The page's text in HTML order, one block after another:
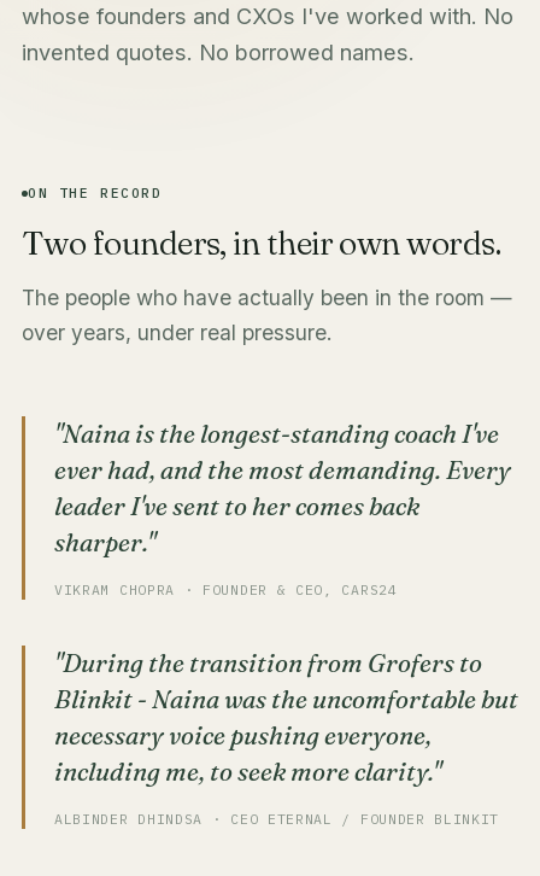
whose founders and CXOs I've worked with. No
invented quotes. No borrowed names.
ON THE RECORD
Two founders, in their own words.
The people who have actually been in the room —
over years, under real pressure.
"Naina is the longest-standing coach I've
ever had, and the most demanding. Every
leader I've sent to her comes back
sharper."
VIKRAM CHOPRA · FOUNDER & CEO, CARS24
"During the transition from Grofers to
Blinkit - Naina was the uncomfortable but
necessary voice pushing everyone,
including me, to seek more clarity."
ALBINDER DHINDSA · CEO ETERNAL / FOUNDER BLINKIT